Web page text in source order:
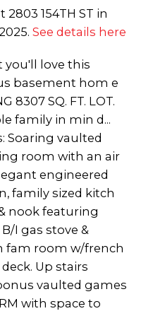
154TH ST in
See details here
you'll love this
basement hom e
8307 SQ. FT. LOT.
family in min d...
Soaring vaulted
room with an air
engineered
family sized kitch
nook featuring
I gas stove &
fam room w/french
Up stairs
vaulted games
with space to